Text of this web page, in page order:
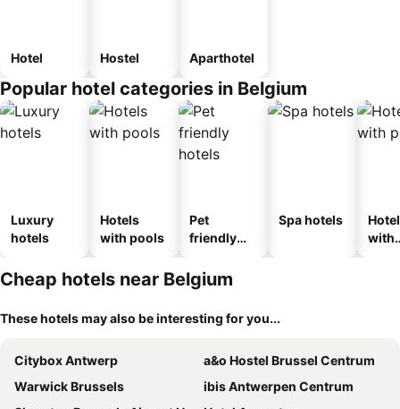
Hotel Hostel Aparthotel
Popular hotel categories in Belgium
Luxury
hotels
Hotels
with pools
Pet
friendly
Spa hotels
with
Cheap hotels near Belgium
These hotels may also be interesting for you...
Citybox Antwerp
a&o Hostel Brussel Centrum
Warwick Brussels
ibis Antwerpen Centrum